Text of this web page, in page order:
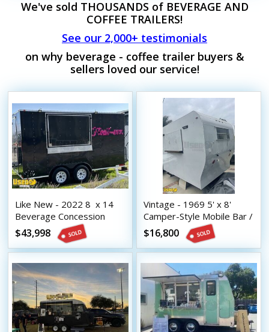
We've sold THOUSANDS of BEVERAGE AND
COFFEE TRAILERS!
See our 2,000+ testimonials
on why beverage - coffee trailer buyers &
sellers loved our service!
Like New - 2022 8  x 14 
Beverage Concession
Trailer with HCD Insignia
$43,998
Vintage - 1969 5' x 8'
Camper-Style Mobile Bar /
Beverage Concession
Trailer
$16,800